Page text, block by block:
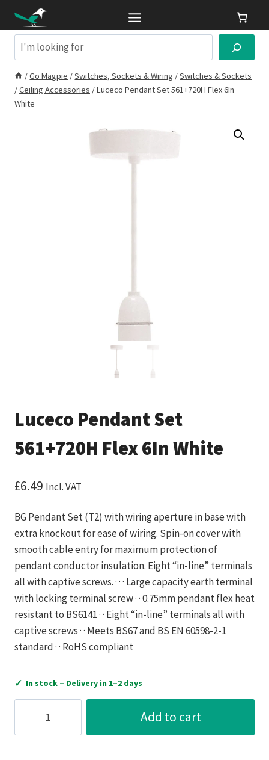
contentSearch
/Go Magpie /Switches, Sockets & Wiring /Switches & Sockets
/Ceiling Accessories /Luceco Pendant Set 561+720H Flex 6In
White
Luceco Pendant Set
561+720H Flex 6In White
£6.49 Incl. VAT
BG Pendant Set (T2) with wiring aperture in base with
extra knockout for ease of wiring. Spin-on cover with
smooth cable entry for maximum protection of
pendant conductor insulation. Eight “in-line” terminals
all with captive screws. · · · Large capacity earth terminal
with locking terminal screw · · 0.75mm pendant flex heat
resistant to BS6141 · · Eight “in-line” terminals all with
captive screws · · Meets BS67 and BS EN 60598-2-1
standard · · RoHS compliant
✓ In stock – Delivery in 1–2 days
Pendant
Set
Add to cart